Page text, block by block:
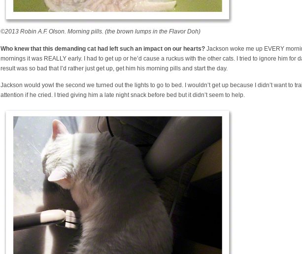
©2013 Robin A.F. Olson. Morning pills. (the brown lumps in the Flavor Doh)
Who knew that this demanding cat had left such an impact on our hearts?Jackson woke me up EVERY
mornings it was REALLY early. I had to get up or he’d cause a ruckus with the other cats. I tried to ignore him for
result was so bad that I’d rather just get up, get him his morning pills and start the day.
Jackson would yowl the second we turned out the lights to go to bed. I wouldn’t get up because I didn’t want to
attention if he cried. I tried giving him a late night snack before bed but it didn’t seem to help.